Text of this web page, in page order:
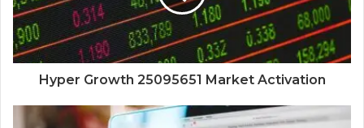
Hyper Growth 25095651 Market Activation